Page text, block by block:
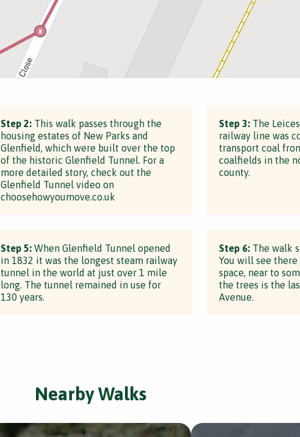
Step 2: This walk passes through the
housing estates of New Parks and
Glenfield, which were built over the top
of the historic Glenfield Tunnel. For a
more detailed story, check out the
Glenfield Tunnel video on
choosehowyoumove.co.uk
Step 3:The
railway line was
transport coal
coalfields in the
county.
Step 5: When Glenfield Tunnel opened
in 1832 it was the longest steam railway
tunnel in the world at just over 1 mile
long. The tunnel remained in use for
130 years.
Step 6:The walk
You will see there
space, near to
the trees is the
Avenue.
Nearby Walks